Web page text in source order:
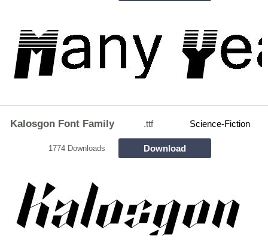
Kalosgon Font Family .ttf Science-Fiction
1774 Downloads Download